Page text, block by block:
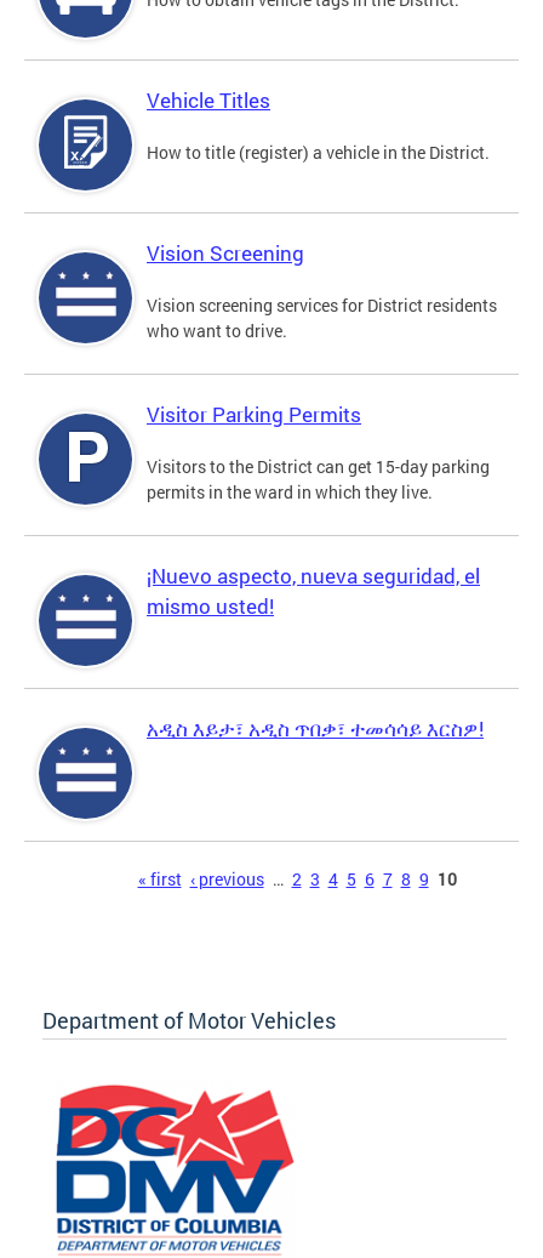
Vehicle Titles
How to title (register) a vehicle in the District.
Vision Screening
Vision screening services for District residents
who want to drive.
Visitor Parking Permits
Visitors to the District can get 15-day parking
permits in the ward in which they live.
¡Nuevo aspecto, nueva seguridad, el
mismo usted!
አዲስ እይታ፣ አዲስ ጥበቃ፣ ተመሳሳይ እርስዎ!
« first ‹ previous … 2 3 4 5 6 7 8 9 10
Department of Motor Vehicles